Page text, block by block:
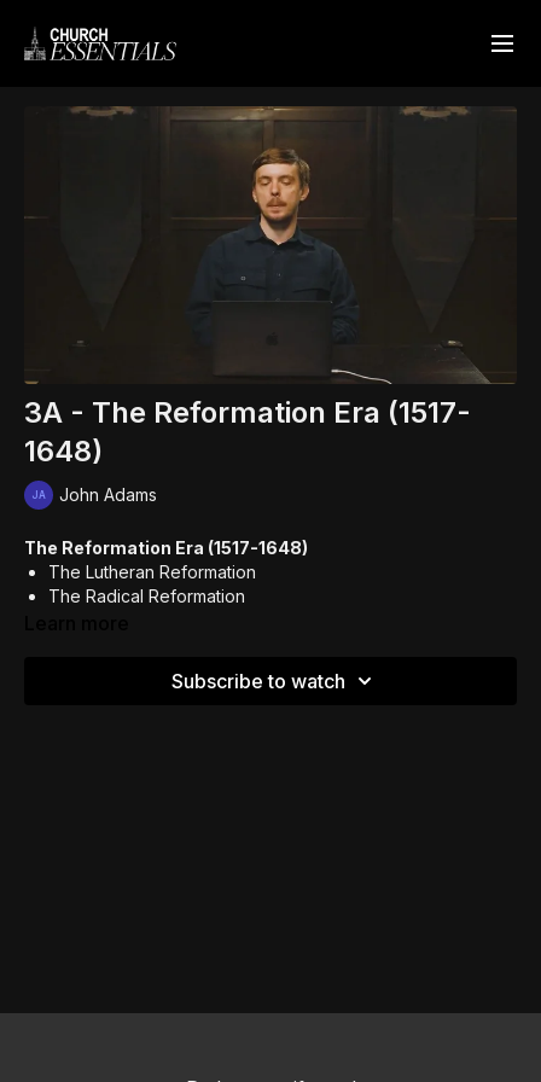
3A - The Reformation Era (1517-
1648)
John Adams
The Reformation Era (1517-1648)
The Lutheran Reformation
The Radical Reformation
Subscribe to watch